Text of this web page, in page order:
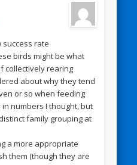
success rate
birds might be what
collectively rearing
about why they tend
or so when feeding
numbers I thought, but
family grouping at
a more appropriate
them (though they are